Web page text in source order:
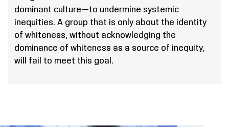
dominant culture—to undermine systemic
inequities. A group that is only about the identity
of whiteness, without acknowledging the
dominance of whiteness as a source of inequity,
will fail to meet this goal.